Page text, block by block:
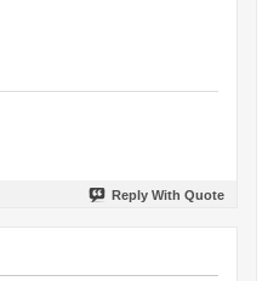
Reply With Quote